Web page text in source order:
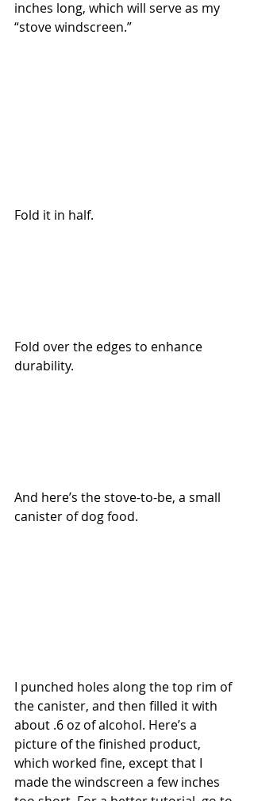
inches long, which will serve as my
“stove windscreen.”
Fold it in half.
Fold over the edges to enhance
durability.
And here’s the stove-to-be, a small
canister of dog food.
I punched holes along the top rim of
the canister, and then filled it with
about .6 oz of alcohol. Here’s a
picture of the finished product,
which worked fine, except that I
made the windscreen a few inches